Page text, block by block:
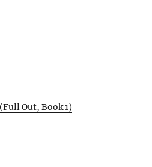
Out, Book 1)